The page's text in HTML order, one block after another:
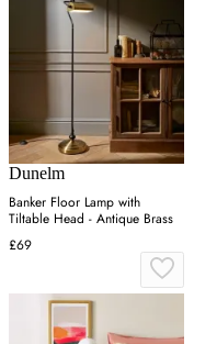
Dunelm
Banker Floor Lamp with
Tiltable Head - Antique Brass
£69